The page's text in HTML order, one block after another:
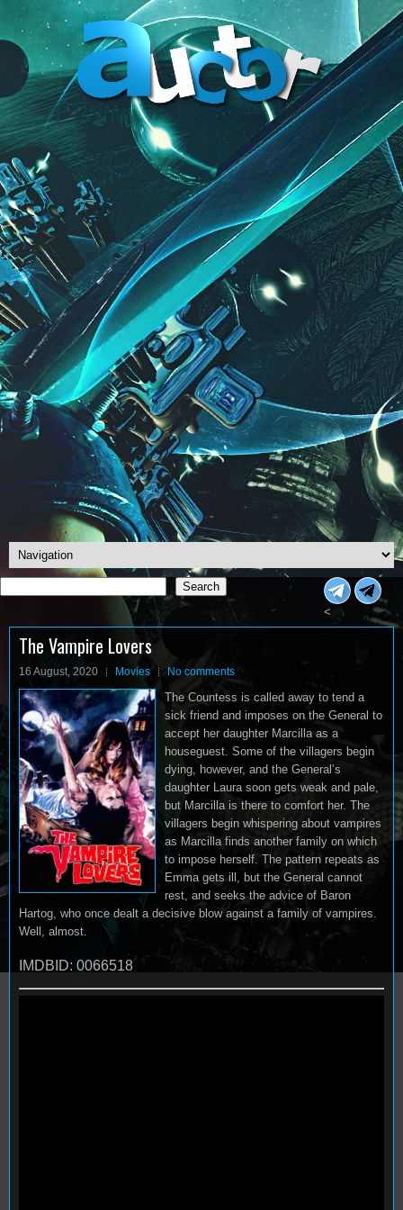
Search
Search
<
The Vampire Lovers
16 August, 2020 Movies No comments
The Countess is called away to tend a
sick friend and imposes on the General to
accept her daughter Marcilla as a
houseguest. Some of the villagers begin
dying, however, and the General’s
daughter Laura soon gets weak and pale,
but Marcilla is there to comfort her. The
villagers begin whispering about vampires
as Marcilla finds another family on which
to impose herself. The pattern repeats as
Emma gets ill, but the General cannot
rest, and seeks the advice of Baron
Hartog, who once dealt a decisive blow against a family of vampires.
Well, almost.
IMDBID: 0066518